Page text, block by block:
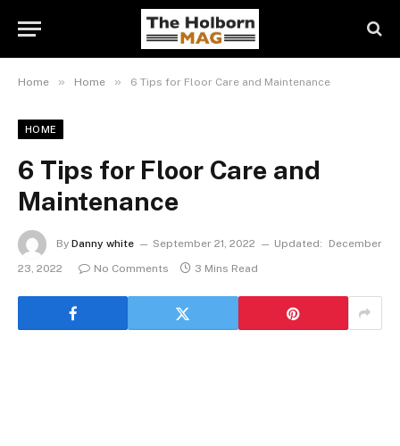
Home » Home » 6 Tips for Floor Care and Maintenance
HOME
6 Tips for Floor Care and
Maintenance
By Danny white September 21, 2022 Updated:
December
23, 2022
No Comments 3 Mins Read